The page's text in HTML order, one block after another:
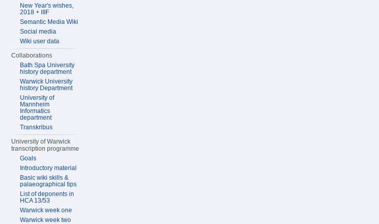
New Year's wishes,
2018 + IIIF
Semantic Media Wiki
Social media
Wiki user data
Collaborations
Bath Spa University
history department
Warwick University
history Department
University of
Mannheim
Informatics
department
Transkribus
University of Warwick
transcription programme
Goals
Introductory material
Basic wiki skills &
palaeographical tips
List of deponents in
HCA 13/53
Warwick week one
Warwick week two